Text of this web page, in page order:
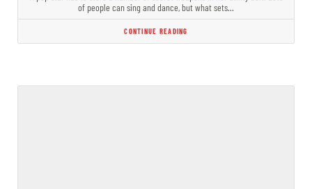
of people can sing and dance, but what sets…
CONTINUE READING